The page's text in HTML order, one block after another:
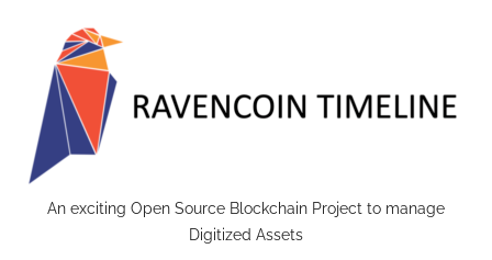
content
RAVENCOIN
An exciting Open Source Blockchain Project to manage
Digitized Assets